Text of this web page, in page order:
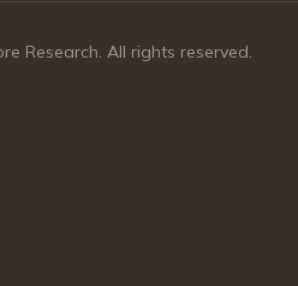
Research. All rights reserved.